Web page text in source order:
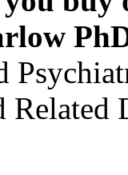
Related